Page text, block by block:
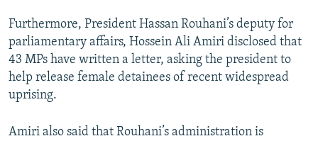
Furthermore, President Hassan Rouhani’s deputy for
parliamentary affairs, Hossein Ali Amiri disclosed that
43 MPs have written a letter, asking the president to
help release female detainees of recent widespread
uprising.
Amiri also said that Rouhani’s administration is